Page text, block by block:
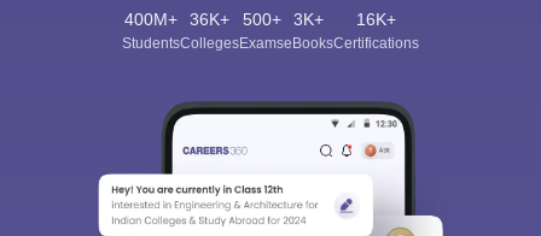
400M+
Students
36K+
Colleges
500+
Exams
3K+
eBooks
16K+
Certifications